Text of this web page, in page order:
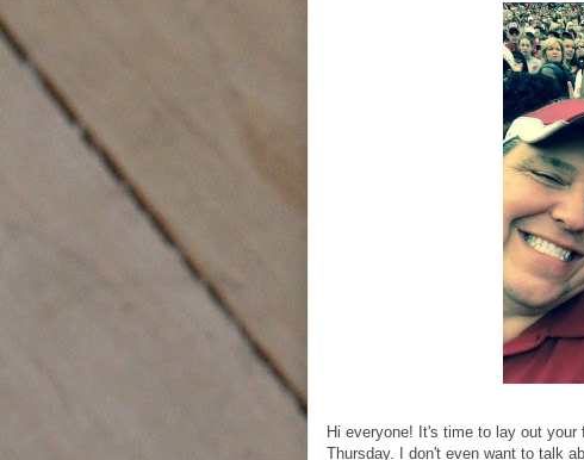
Hi everyone! It's time to lay out
Thursday. I don't even want to talk